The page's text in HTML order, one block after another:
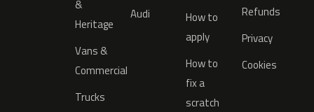
&
Heritage
Vans &
Commercial
Trucks
Audi
How to
apply
How to
fix a
scratch
Refunds
Privacy
Cookies